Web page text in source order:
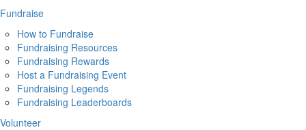
Fundraise
How to Fundraise
Fundraising Resources
Fundraising Rewards
Host a Fundraising Event
Fundraising Legends
Fundraising Leaderboards
Volunteer